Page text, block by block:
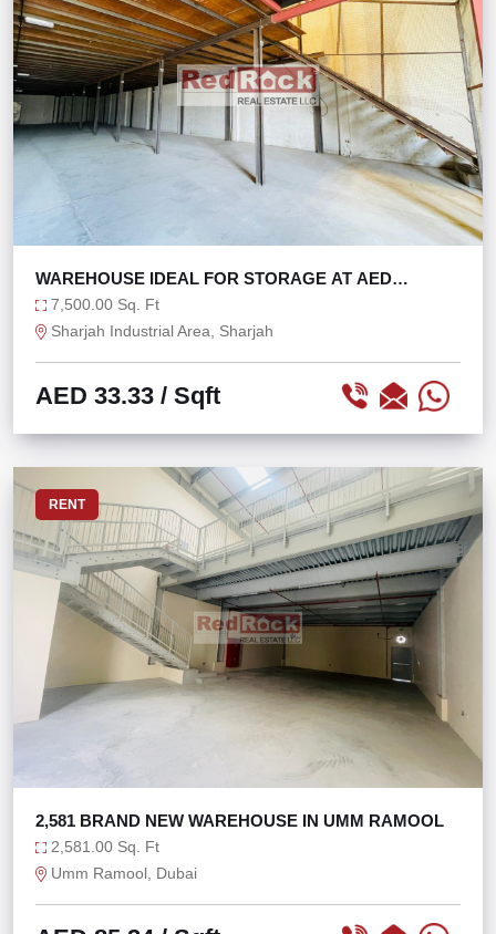
WAREHOUSE IDEAL FOR STORAGE AT AED
33/SQFT
7,500.00 Sq. Ft
Sharjah Industrial Area, Sharjah
AED 33.33 / Sqft
RENT
2,581 BRAND NEW WAREHOUSE IN UMM RAMOOL
2,581.00 Sq. Ft
Umm Ramool, Dubai